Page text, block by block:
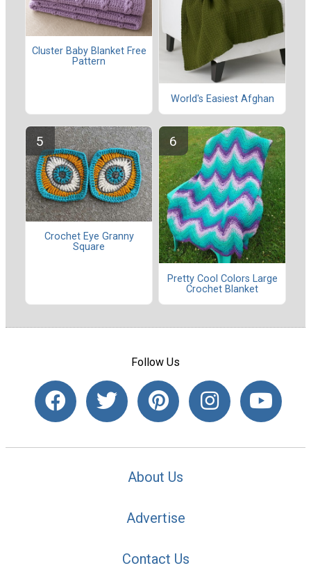
Cluster Baby Blanket Free
Pattern
World's Easiest Afghan
Crochet Eye Granny
Square
Pretty Cool Colors Large
Crochet Blanket
Follow Us
About Us
Advertise
Contact Us